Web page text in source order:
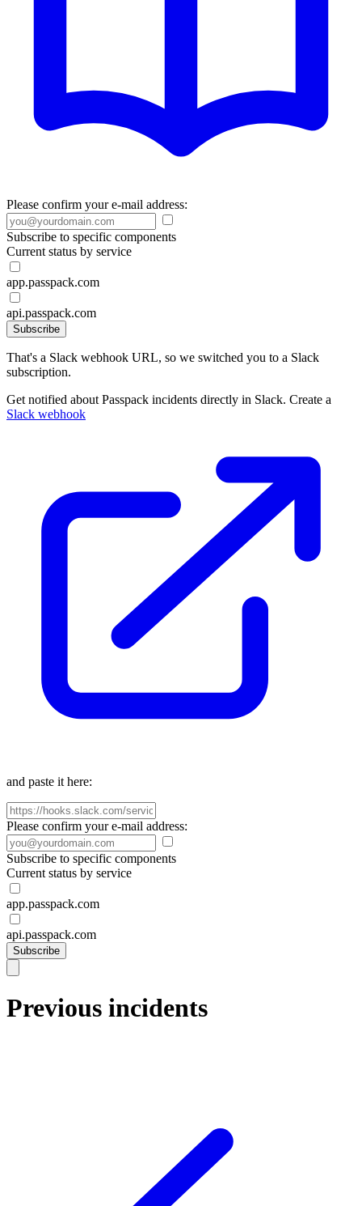
Please confirm your e-mail address:
Subscribe to specific components
Current status by service
app.passpack.com
api.passpack.com
Subscribe
That's a Slack webhook URL, so we switched you to a Slack
subscription.
Get notified about Passpack incidents directly in Slack. Create a
Slack webhook
and paste it here:
Please confirm your e-mail address:
Subscribe to specific components
Current status by service
app.passpack.com
api.passpack.com
Subscribe
Previous incidents